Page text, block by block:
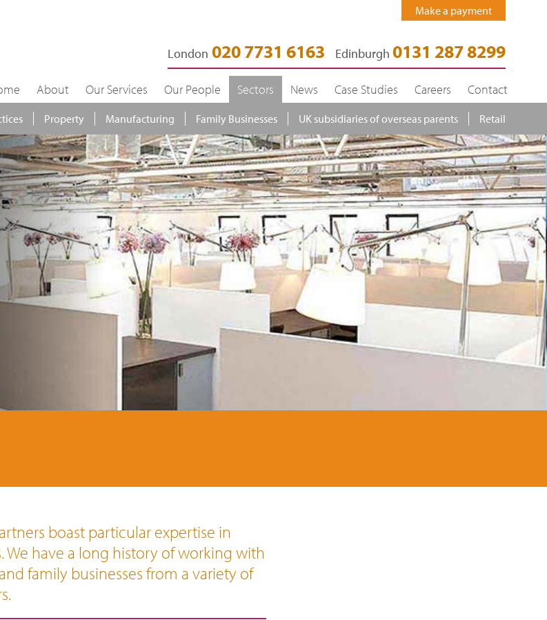
Make a payment
London 020 7731 6163 Edinburgh 0131 287 8299
About Our Services Our People Sectors
Property Manufacturing Family Businesses UK subsidiaries of overseas parents Retail
News Case Studies Careers Contact
boast particular expertise in
We have a long history of working with
family businesses from a variety of